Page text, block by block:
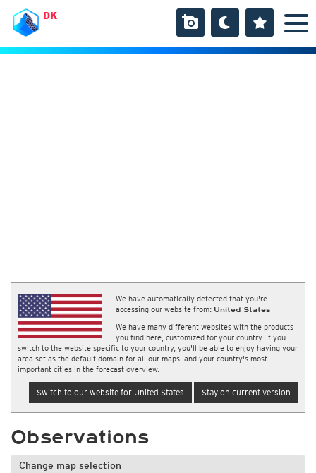
DK
We have automatically detected that you're
accessing our website from: United States
We have many different websites with the products
you find here, customized for your country. If you
switch to the website specific to your country, you'll be able to enjoy having your
area set as the default domain for all our maps, and your country's most
important cities in the forecast overview.
Switch to our website for United States Stay on current version
Observations
Change map selection